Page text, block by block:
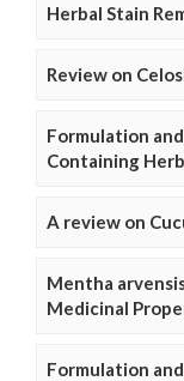
Herbal Stain
Review on
Formulation
Containing
A review on
Mentha
Medicinal
Formulation